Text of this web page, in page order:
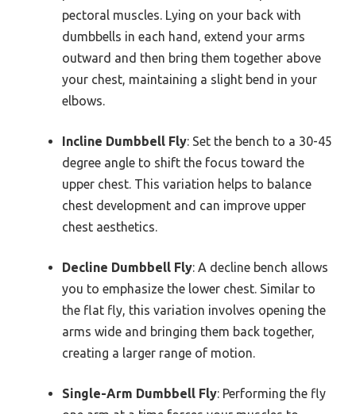
pectoral muscles. Lying on your back with
dumbbells in each hand, extend your arms
outward and then bring them together above
your chest, maintaining a slight bend in your
elbows.
Incline Dumbbell Fly: Set the bench to a 30-45
degree angle to shift the focus toward the
upper chest. This variation helps to balance
chest development and can improve upper
chest aesthetics.
Decline Dumbbell Fly: A decline bench allows
you to emphasize the lower chest. Similar to
the flat fly, this variation involves opening the
arms wide and bringing them back together,
creating a larger range of motion.
Single-Arm Dumbbell Fly: Performing the fly